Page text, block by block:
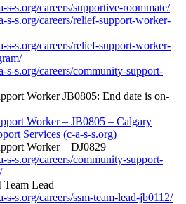
s-s.org/careers/supportive-roommate/
s-s.org/careers/relief-support-worker-
s-s.org/careers/relief-support-worker-
s-s.org/careers/community-support-
Worker JB0805: End date is on-
Worker – JB0805 – Calgary
Services (c-a-s-s.org)
Worker – DJ0829
s-s.org/careers/community-support-
Lead
s-s.org/careers/ssm-team-lead-jb0112/